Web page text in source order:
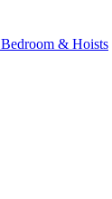
Bedroom & Hoists